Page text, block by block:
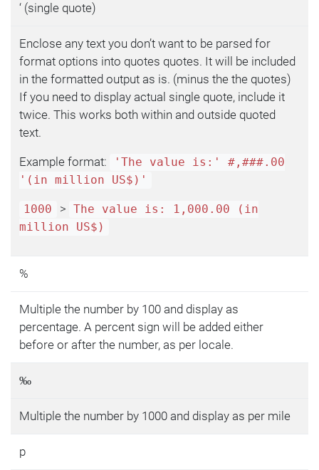
‘ (single quote)
Enclose any text you don’t want to be parsed for
format options into quotes quotes. It will be included
in the formatted output as is. (minus the the quotes)
If you need to display actual single quote, include it
twice. This works both within and outside quoted
text.
Example format:
'The value is:' #,###.00
'(in million US$)'
1000 >
The value is: 1,000.00 (in
million US$)
%
Multiple the number by 100 and display as
percentage. A percent sign will be added either
before or after the number, as per locale.
‰
Multiple the number by 1000 and display as per mile
p